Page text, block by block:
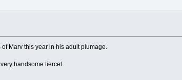
of Marv this year in his adult plumage.
handsome tiercel.